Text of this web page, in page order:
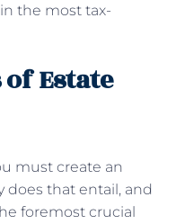
the most tax-
Estate
must create an
does that entail, and
foremost crucial